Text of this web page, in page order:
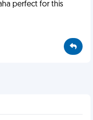
perfect for this